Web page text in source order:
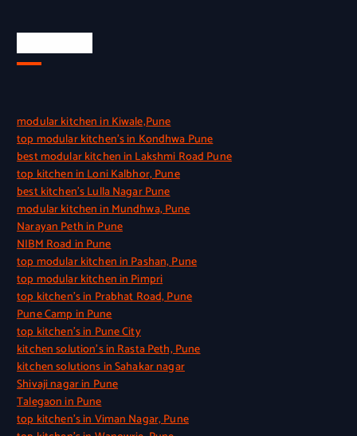
modular kitchen in Kiwale,Pune
top modular kitchen’s in Kondhwa Pune
best modular kitchen in Lakshmi Road Pune
top kitchen in Loni Kalbhor, Pune
best kitchen’s Lulla Nagar Pune
modular kitchen in Mundhwa, Pune
Narayan Peth in Pune
NIBM Road in Pune
top modular kitchen in Pashan, Pune
top modular kitchen in Pimpri
top kitchen’s in Prabhat Road, Pune
Pune Camp in Pune
top kitchen’s in Pune City
kitchen solution’s in Rasta Peth, Pune
kitchen solutions in Sahakar nagar
Shivaji nagar in Pune
Talegaon in Pune
top kitchen’s in Viman Nagar, Pune